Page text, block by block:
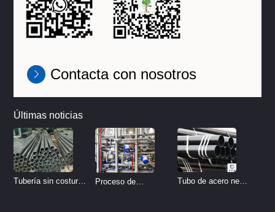
Contacta con nosotros
Últimas noticias
Tubería sin costura
Proceso de
Tubo de acero negro